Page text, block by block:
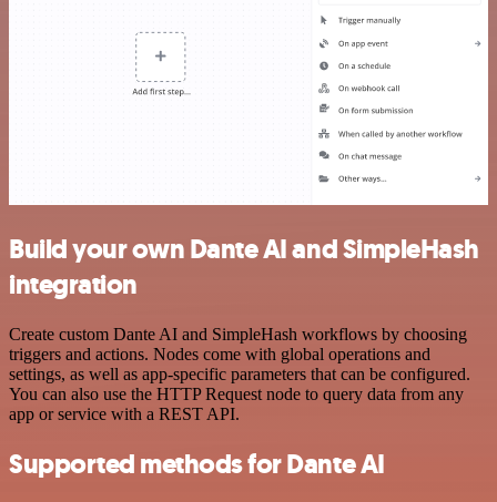
Build your own Dante AI and SimpleHash
integration
Create custom Dante AI and SimpleHash workflows by choosing
triggers and actions. Nodes come with global operations and
settings, as well as app-specific parameters that can be configured.
You can also use the HTTP Request node to query data from any
app or service with a REST API.
Supported methods for Dante AI